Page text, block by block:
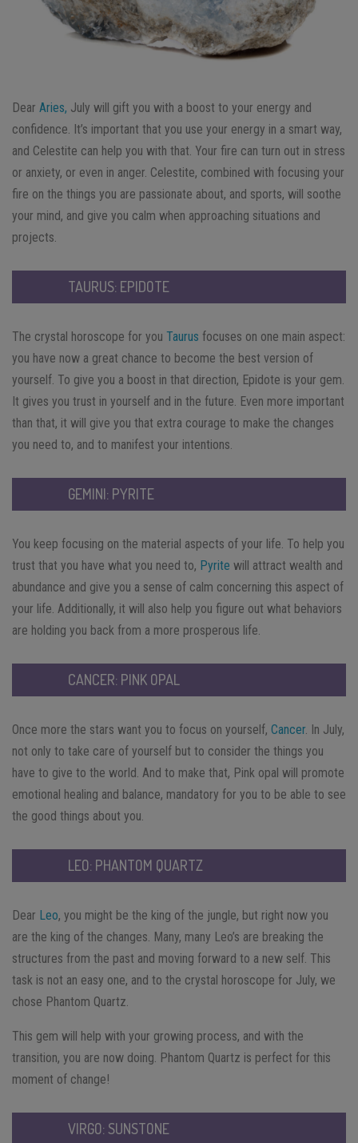
Dear Aries, July will gift you with a boost to your energy and
confidence. It’s important that you use your energy in a smart way,
and Celestite can help you with that. Your fire can turn out in stress
or anxiety, or even in anger. Celestite, combined with focusing your
fire on the things you are passionate about, and sports, will soothe
your mind, and give you calm when approaching situations and
projects.
TAURUS: EPIDOTE
The crystal horoscope for you Taurus focuses on one main aspect:
you have now a great chance to become the best version of
yourself. To give you a boost in that direction, Epidote is your gem.
It gives you trust in yourself and in the future. Even more important
than that, it will give you that extra courage to make the changes
you need to, and to manifest your intentions.
GEMINI: PYRITE
You keep focusing on the material aspects of your life. To help you
trust that you have what you need to, Pyrite will attract wealth and
abundance and give you a sense of calm concerning this aspect of
your life. Additionally, it will also help you figure out what behaviors
are holding you back from a more prosperous life.
CANCER: PINK OPAL
Once more the stars want you to focus on yourself, Cancer. In July,
not only to take care of yourself but to consider the things you
have to give to the world. And to make that, Pink opal will promote
emotional healing and balance, mandatory for you to be able to see
the good things about you.
LEO: PHANTOM QUARTZ
Dear Leo, you might be the king of the jungle, but right now you
are the king of the changes. Many, many Leo’s are breaking the
structures from the past and moving forward to a new self. This
task is not an easy one, and to the crystal horoscope for July, we
chose Phantom Quartz.
This gem will help with your growing process, and with the
transition, you are now doing. Phantom Quartz is perfect for this
moment of change!
VIRGO: SUNSTONE